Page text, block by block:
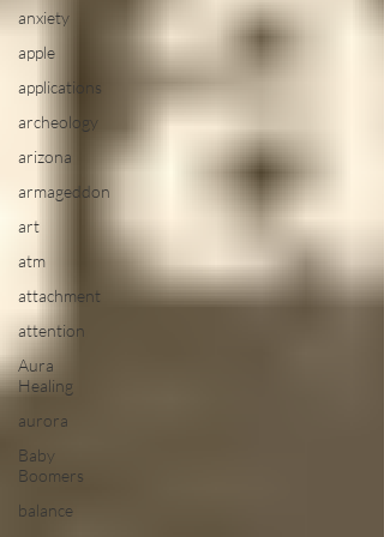
anxiety
apple
applications
archeology
arizona
armageddon
art
atm
attachment
attention
Aura
Healing
aurora
Baby
Boomers
balance